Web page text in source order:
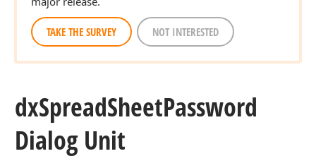
TAKE THE SURVEY NOT INTERESTED
dxSpreadSheetPassword
Dialog Unit